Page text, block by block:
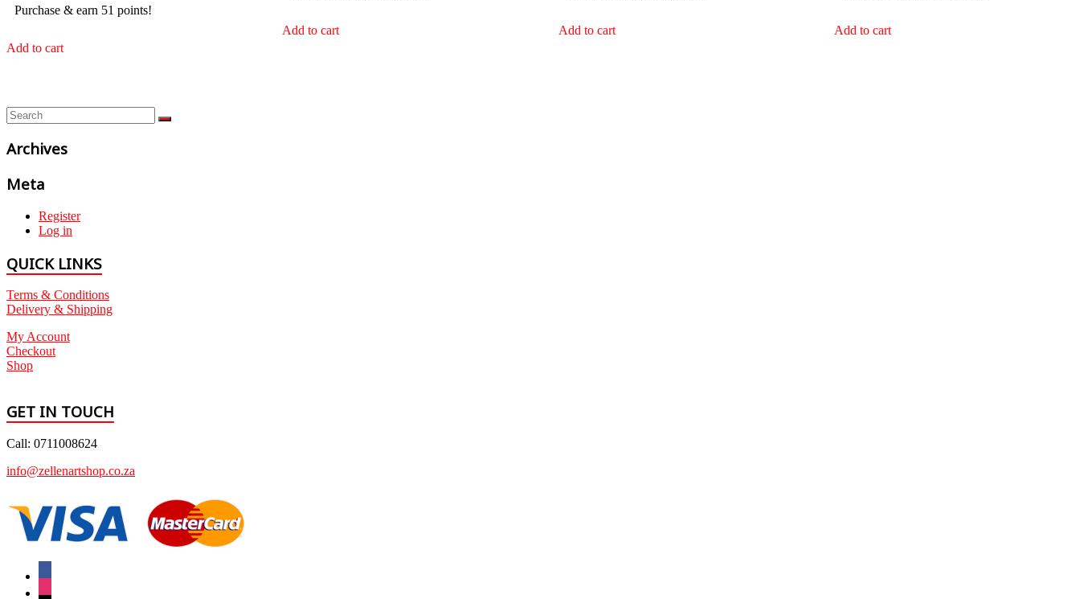
Purchase & earn 51 points!
Add to cart
Add to cart Add to cart Add to cart
Archives
Meta
Register
Log in
QUICK LINKS
Terms & Conditions
Delivery & Shipping
My Account
Checkout
Shop
GET IN TOUCH
Call: 0711008624
info@zellenartshop.co.za